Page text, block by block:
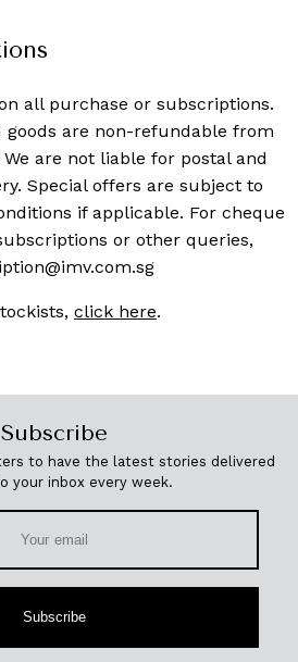
all purchase or subscriptions.
goods are non-refundable from
are not liable for postal and
Special offers are subject to
if applicable. For cheque
or other queries,
click here.
Subscribe
to have the latest stories delivered
your inbox every week.
Subscribe